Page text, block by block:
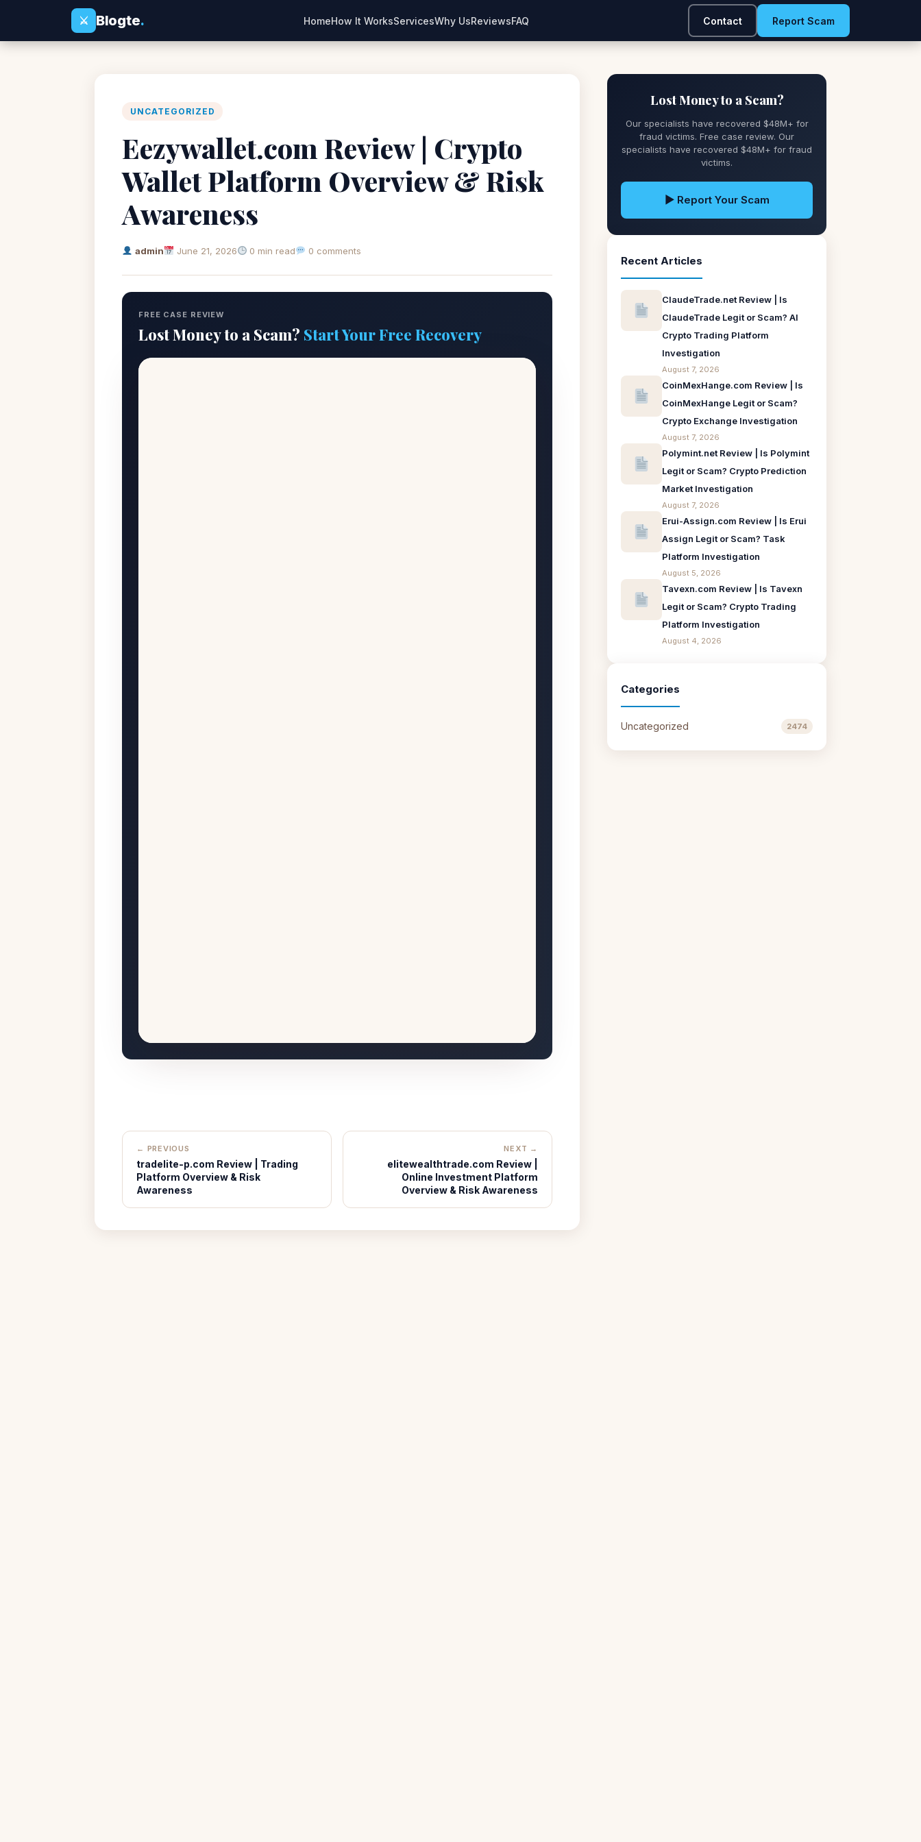
⚔
Blogte. HomeHow It WorksServicesWhy UsReviewsFAQ Contact Report Scam
UNCATEGORIZED
Eezywallet.com Review | Crypto
Wallet Platform Overview & Risk
Awareness
admin June 21, 2026 0 min read 0 comments
FREE CASE REVIEW
Lost Money to a Scam? Start Your Free Recovery
← PREVIOUS
tradelite-p.com Review | Trading
Platform Overview & Risk
Awareness
NEXT →
elitewealthtrade.com Review |
Online Investment Platform
Overview & Risk Awareness
Lost Money to a Scam?
Our specialists have recovered $48M+ for
fraud victims. Free case review. Our
specialists have recovered $48M+ for fraud
victims.
▶ Report Your Scam
Recent Articles
ClaudeTrade.net Review | Is
ClaudeTrade Legit or Scam? AI
Crypto Trading Platform
Investigation
August 7, 2026
CoinMexHange.com Review | Is
CoinMexHange Legit or Scam?
Crypto Exchange Investigation
August 7, 2026
Polymint.net Review | Is Polymint
Legit or Scam? Crypto Prediction
Market Investigation
August 7, 2026
Erui-Assign.com Review | Is Erui
Assign Legit or Scam? Task
Platform Investigation
August 5, 2026
Tavexn.com Review | Is Tavexn
Legit or Scam? Crypto Trading
Platform Investigation
August 4, 2026
Categories
Uncategorized 2474